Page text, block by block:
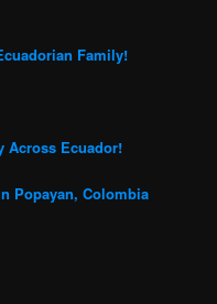
Family!
Across Ecuador!
Popayan, Colombia